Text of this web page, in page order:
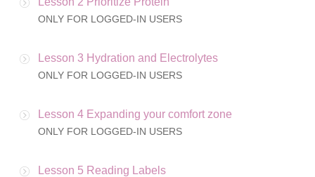
ONLY FOR LOGGED-IN USERS
Lesson 3 Hydration and Electrolytes
ONLY FOR LOGGED-IN USERS
Lesson 4 Expanding your comfort zone
ONLY FOR LOGGED-IN USERS
Lesson 5 Reading Labels